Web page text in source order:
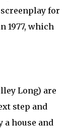
for
1977, which
Long) are
step and
house and